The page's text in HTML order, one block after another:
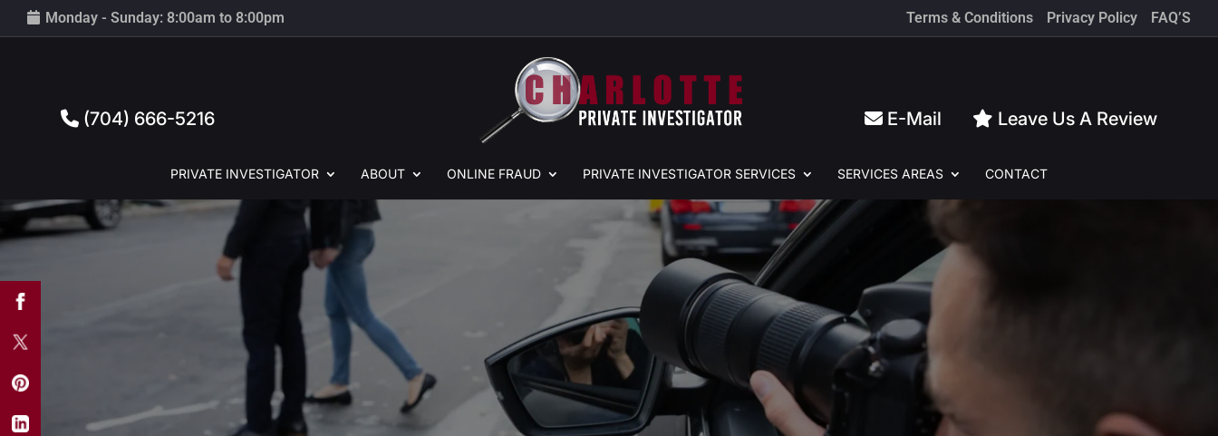
FAQ’S
Privacy Policy
Terms & Conditions
Monday - Sunday: 8:00am to 8:00pm
(704) 666-5216 E-Mail Leave Us A Review
PRIVATE INVESTIGATOR ABOUT ONLINE FRAUD PRIVATE INVESTIGATOR SERVICES SERVICES AREAS CONTACT